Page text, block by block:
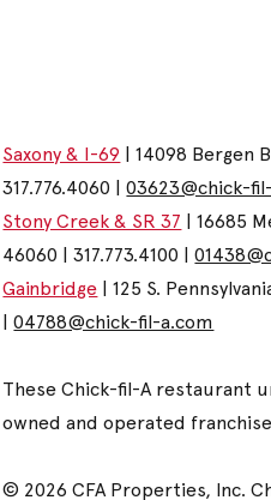
Saxony & I-69 | 14098 Bergen
317.776.4060 |03623@chick-
Stony Creek & SR 37 | 16685
46060 | 317.773.4100 |
Gainbridge | 125 S.
|04788@chick-fil-a.com
These Chick-fil-A restaurant
owned and operated
© 2026 CFA Properties, Inc.